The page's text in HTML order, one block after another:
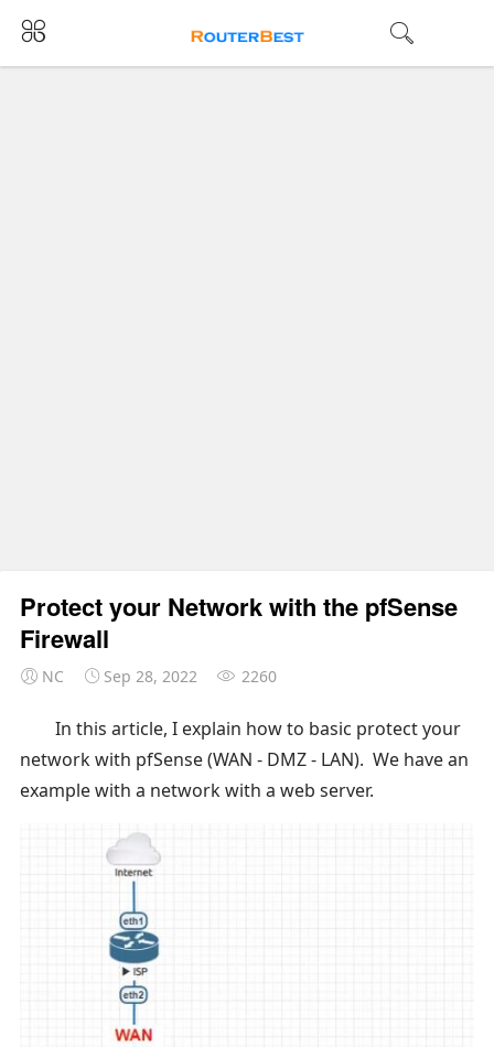
Protect your Network with the pfSense
Firewall
NC Sep 28, 2022 2260
In this article, I explain how to basic protect your
network with pfSense (WAN - DMZ - LAN). We have an
example with a network with a web server.